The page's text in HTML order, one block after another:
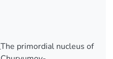
primordial nucleus of